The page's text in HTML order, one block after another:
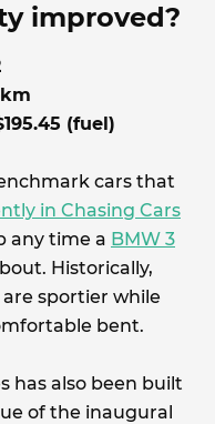
improved?
(fuel)
cars that
in Chasing Cars
any time a BMW 3
Historically,
sportier while
bent.
has also been built
of the inaugural